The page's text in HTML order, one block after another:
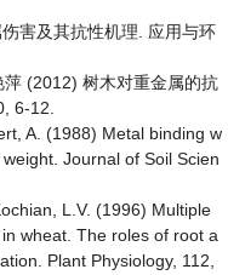
害及其抗性机理. 应用与环
(2012) 树木对重金属的抗
6-12.
A. (1988) Metal binding w
Journal of Soil Scien
L.V. (1996) Multiple
wheat. The roles of root a
Plant Physiology, 112,